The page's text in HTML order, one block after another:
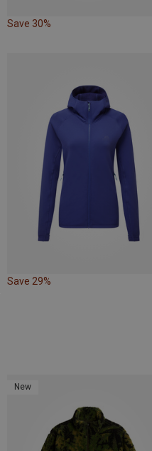
Save 30%
Save 29%
New